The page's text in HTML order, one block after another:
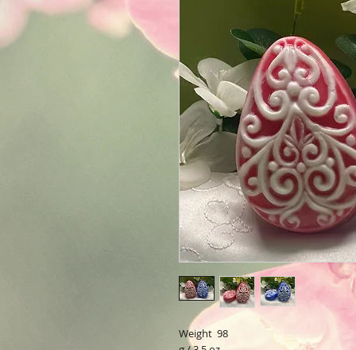
Weight 98